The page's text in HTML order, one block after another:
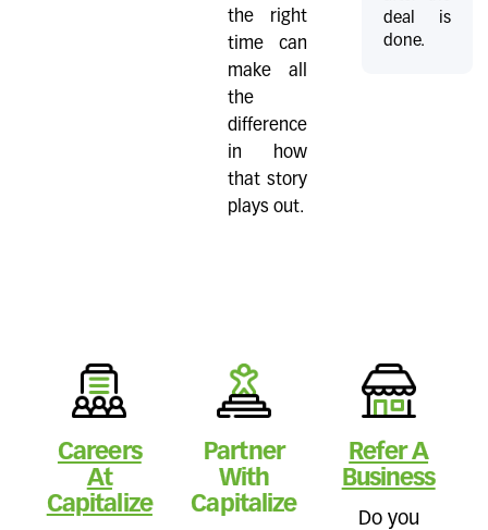
the right
time can
make all
the
difference
in how
that story
plays out.
deal is
done.
Careers
At
Capitalize
Partner
With
Capitalize
Refer A
Business
Do you